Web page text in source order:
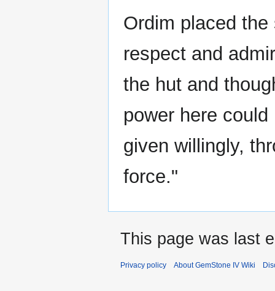
Ordim placed
respect and
the hut and
power here
given willingly,
force."
This page was last
Privacy policy About GemStone IV Wiki